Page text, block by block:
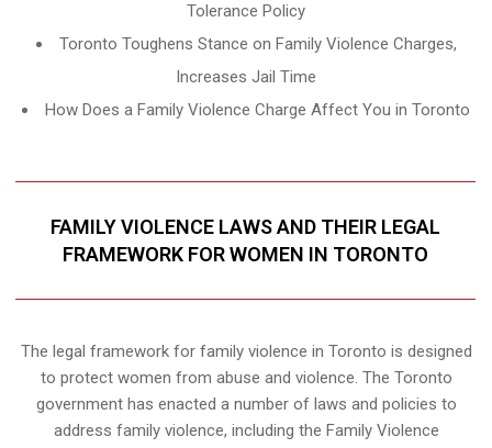
Tolerance Policy
Toronto Toughens Stance on Family Violence Charges,
Increases Jail Time
How Does a Family Violence Charge Affect You in Toronto
FAMILY VIOLENCE LAWS AND THEIR LEGAL
FRAMEWORK FOR WOMEN IN TORONTO
The legal framework for family violence in Toronto is designed
to protect women from abuse and violence. The Toronto
government has enacted a number of laws and policies to
address family violence, including the Family Violence